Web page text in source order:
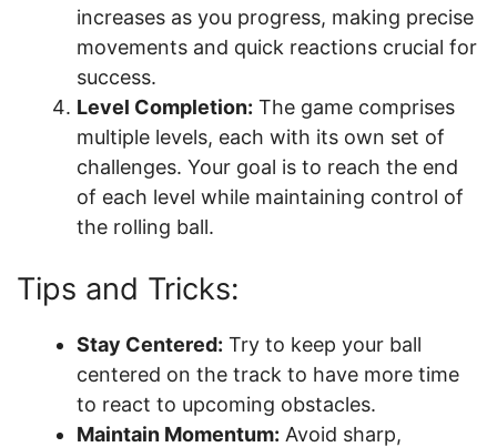
increases as you progress, making precise
movements and quick reactions crucial for
success.
Level Completion: The game comprises
multiple levels, each with its own set of
challenges. Your goal is to reach the end
of each level while maintaining control of
the rolling ball.
Tips and Tricks:
Stay Centered: Try to keep your ball
centered on the track to have more time
to react to upcoming obstacles.
Maintain Momentum: Avoid sharp,